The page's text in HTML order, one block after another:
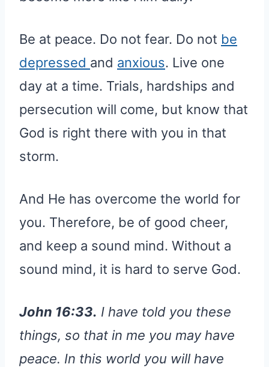
Be at peace. Do not fear. Do not be
depressed and anxious. Live one
day at a time. Trials, hardships and
persecution will come, but know that
God is right there with you in that
storm.
And He has overcome the world for
you. Therefore, be of good cheer,
and keep a sound mind. Without a
sound mind, it is hard to serve God.
John 16:33. I have told you these
things, so that in me you may have
peace. In this world you will have